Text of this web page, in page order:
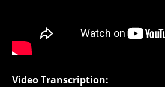
Video Transcription: